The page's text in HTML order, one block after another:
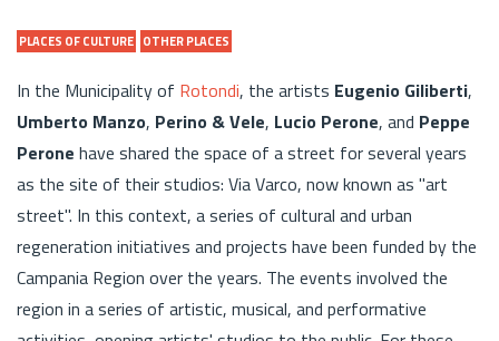
PLACES OF CULTURE OTHER PLACES
In the Municipality of Rotondi, the artists Eugenio Giliberti,
Umberto Manzo, Perino & Vele, Lucio Perone, and Peppe
Perone have shared the space of a street for several years
as the site of their studios: Via Varco, now known as "art
street". In this context, a series of cultural and urban
regeneration initiatives and projects have been funded by the
Campania Region over the years. The events involved the
region in a series of artistic, musical, and performative